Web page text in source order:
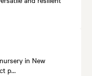
in New
p…